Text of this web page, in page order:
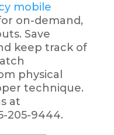
mobile
on-demand,
Save
keep track of
physical
technique.
at
205-9444.